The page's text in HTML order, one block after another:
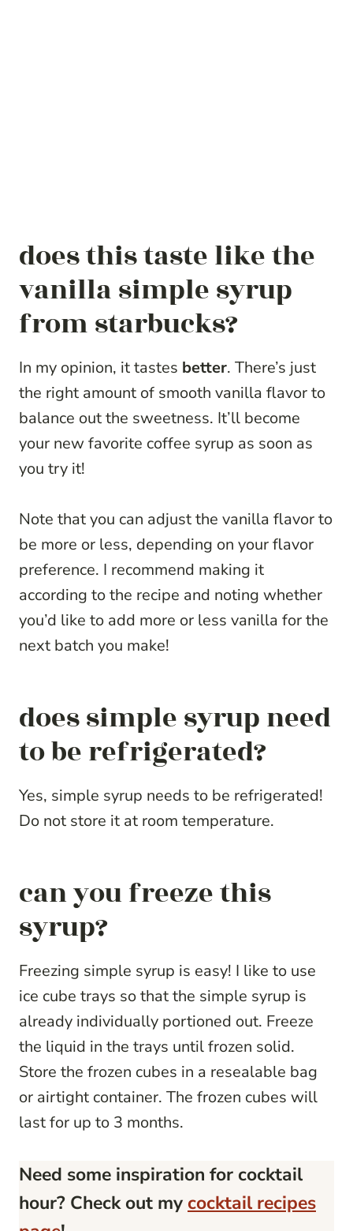
does this taste like the
vanilla simple syrup
from starbucks?
In my opinion, it tastes better. There’s just
the right amount of smooth vanilla flavor to
balance out the sweetness. It’ll become
your new favorite coffee syrup as soon as
you try it!
Note that you can adjust the vanilla flavor to
be more or less, depending on your flavor
preference. I recommend making it
according to the recipe and noting whether
you’d like to add more or less vanilla for the
next batch you make!
does simple syrup need
to be refrigerated?
Yes, simple syrup needs to be refrigerated!
Do not store it at room temperature.
can you freeze this
syrup?
Freezing simple syrup is easy! I like to use
ice cube trays so that the simple syrup is
already individually portioned out. Freeze
the liquid in the trays until frozen solid.
Store the frozen cubes in a resealable bag
or airtight container. The frozen cubes will
last for up to 3 months.
Need some inspiration for cocktail
hour? Check out my cocktail recipes